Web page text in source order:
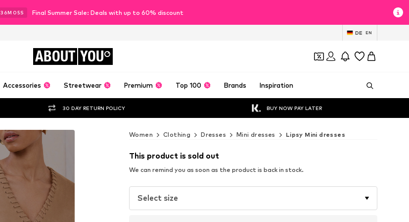
36M 03S Final Summer Sale: Deals with up to 60% discount
DE EN
ABOUT YOU
Accessories Streetwear Premium Top 100 Brands Inspiration
30 DAY RETURN POLICY BUY NOW PAY LATER
Women Clothing Dresses Mini dresses Lipsy Mini dresses
This product is sold out
We can remind you as soon as the product is back in stock.
Select size